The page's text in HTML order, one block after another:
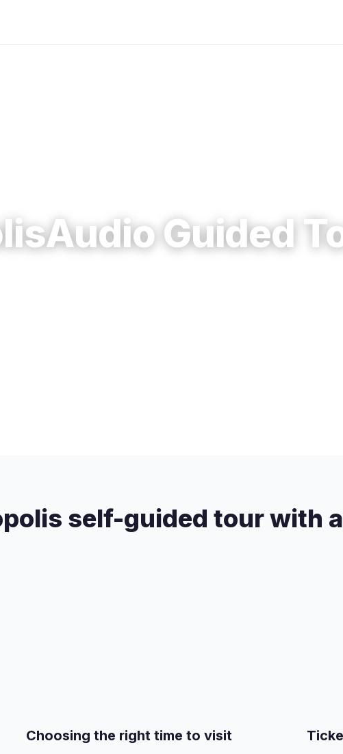
Guided
self-guided tour with
Choosing the right time to visit